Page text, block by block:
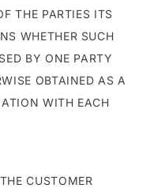
THE PARTIES ITS
WHETHER SUCH
BY ONE PARTY
OBTAINED AS A
WITH EACH
CUSTOMER